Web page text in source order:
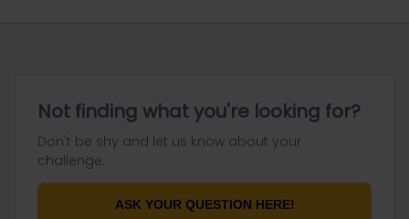
Not finding what you're looking for?
Don't be shy and let us know about your
challenge.
ASK YOUR QUESTION HERE!